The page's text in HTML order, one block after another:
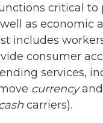
critical to
as economic
includes
consumer
services,
currency
carriers).